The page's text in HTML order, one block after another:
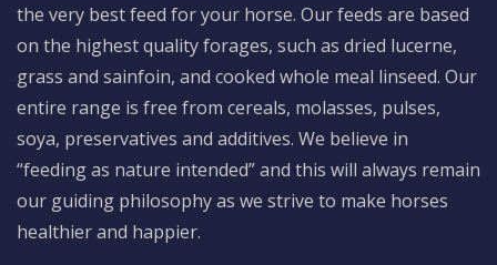
the very best feed for your horse. Our feeds are based
on the highest quality forages, such as dried lucerne,
grass and sainfoin, and cooked whole meal linseed. Our
entire range is free from cereals, molasses, pulses,
soya, preservatives and additives. We believe in
“feeding as nature intended” and this will always remain
our guiding philosophy as we strive to make horses
healthier and happier.